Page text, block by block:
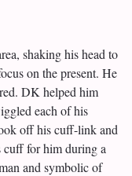
shaking his head to
on the present. He
DK helped him
each of his
off his cuff-link and
cuff for him during a
and symbolic of